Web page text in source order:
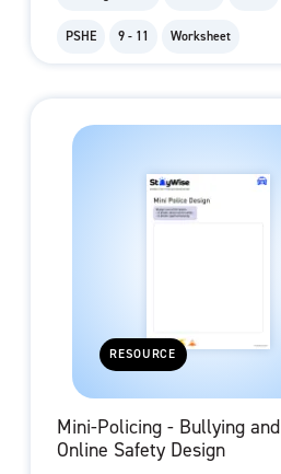
PSHE 9 - 11 Worksheet
RESOURCE
Mini-Policing - Bullying and
Online Safety Design